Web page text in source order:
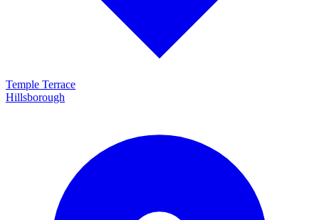
Temple Terrace
Hillsborough